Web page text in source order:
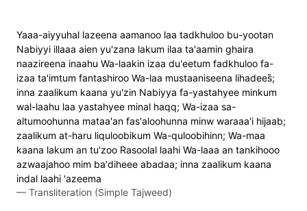
Yaaa-aiyyuhal lazeena aamanoo laa tadkhuloo bu-yootan
Nabiyyi illaaa aien yu'zana lakum ilaa ta'aamin ghaira
naazireena inaahu Wa-laakin izaa du'eetum fadkhuloo fa-
izaa ta'imtum fantashiroo Wa-laa mustaaniseena lihadees̈̇;
inna zaalikum kaana yu'zin Nabiyya fa-yastahyee minkum
wal-laahu laa yastahyee minal haqq; Wa-izaa sa-
altumoohunna mataa'an fas'aloohunna minw waraaa'i hijaab;
zaalikum at-haru liquloobikum Wa-quloobihinn; Wa-maa
kaana lakum an tu'zoo Rasoolal laahi Wa-laaa an tankihooo
azwaajahoo mim ba'diheee abadaa; inna zaalikum kaana
indal laahi 'azeema
— Transliteration (Simple Tajweed)